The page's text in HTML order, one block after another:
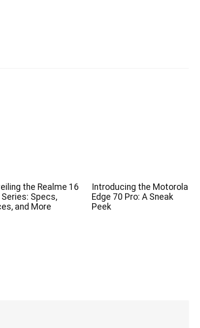
the Realme 16
Series: Specs,
and More
Introducing the Motorola
Edge 70 Pro: A Sneak
Peek